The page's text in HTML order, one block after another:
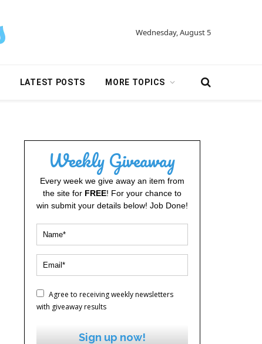
Wednesday, August 5
LATEST POSTS MORE TOPICS
Weekly Giveaway
Every week we give away an item from
the site for FREE! For your chance to
win submit your details below! Job Done!
Agree to receiving weekly newsletters
with giveaway results
Sign up now!